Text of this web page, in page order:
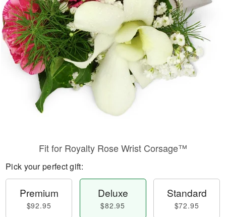
Flowers, Plants & Gifts
Our Shop
Fit for Royalty Rose Wrist Corsage™
Pick your perfect gift:
Premium
$92.95
Deluxe
$82.95
Standard
$72.95